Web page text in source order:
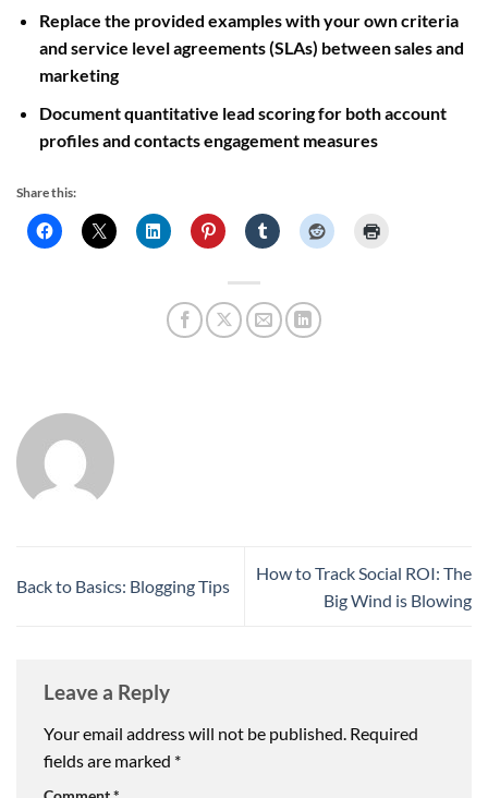
Replace the provided examples with your own criteria
and service level agreements (SLAs) between sales and
marketing
Document quantitative lead scoring for both account
profiles and contacts engagement measures
Share this:
Back to Basics: Blogging Tips
How to Track Social ROI: The
Big Wind is Blowing
Leave a Reply
Your email address will not be published. Required
fields are marked *